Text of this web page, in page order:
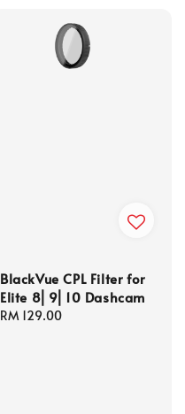
BlackVue CPL Filter for
Elite 8⎜9⎜10 Dashcam
Regular
RM 129.00